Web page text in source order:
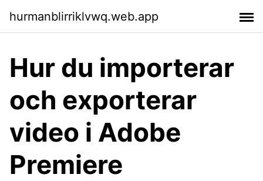
hurmanblirriklvwq.web.app
Hur du importerar
och exporterar
video i Adobe
Premiere